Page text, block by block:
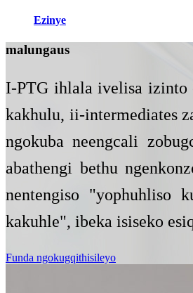
Ezinye
malungaus
I-PTG ihlala ivelisa izinto
kakhulu, ii-intermediates
ngokuba neengcali
abathengi bethu
nentengiso "yophuhliso
kakuhle", ibeka isiseko
Funda ngokugqithisileyo